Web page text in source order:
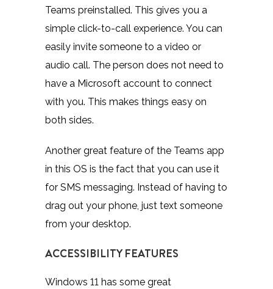
Teams preinstalled. This gives you a
simple click-to-call experience. You can
easily invite someone to a video or
audio call. The person does not need to
have a Microsoft account to connect
with you. This makes things easy on
both sides.
Another great feature of the Teams app
in this OS is the fact that you can use it
for SMS messaging. Instead of having to
drag out your phone, just text someone
from your desktop.
ACCESSIBILITY FEATURES
Windows 11 has some great